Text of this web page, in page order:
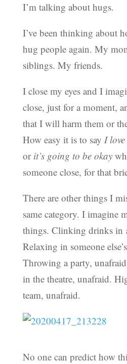
I’m talking about hugs.
I’ve been thinking about
hug people again. My
siblings. My friends.
I close my eyes and I
close, just for a moment,
that I will harm them or
How easy it is to say I
or it’s going to be okay
someone close, for that
There are other things I
same category. I imagine
things. Clinking drinks in
Relaxing in someone
Throwing a party,
in the theatre, unafraid.
team, unafraid.
No one can predict how